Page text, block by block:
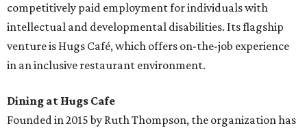
competitively paid employment for individuals with
intellectual and developmental disabilities. Its flagship
venture is Hugs Café, which offers on-the-job experience
in an inclusive restaurant environment.
Dining at Hugs Cafe
Founded in 2015 by Ruth Thompson, the organization has